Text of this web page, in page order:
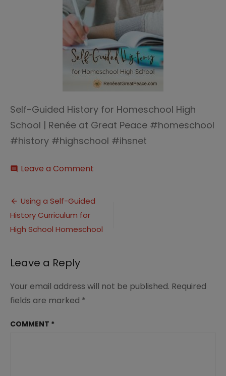
Self-Guided History for Homeschool High
School | Renée at Great Peace #homeschool
#history #highschool #ihsnet
comment Leave a Comment
History
Post
navigation
Using a Self-Guided
History Curriculum for
High School Homeschool
Leave a Reply
Your email address will not be published. Required
fields are marked *
COMMENT *